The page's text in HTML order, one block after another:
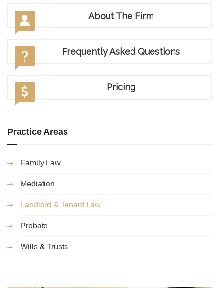
About The Firm
Frequently Asked Questions
Pricing
Practice Areas
Family Law
Mediation
Landlord & Tenant Law
Probate
Wills & Trusts